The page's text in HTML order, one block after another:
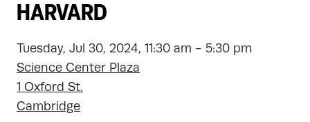
HARVARD
Tuesday, Jul 30, 2024, 11:30 am - 5:30 pm
Science Center Plaza
1 Oxford St.
Cambridge